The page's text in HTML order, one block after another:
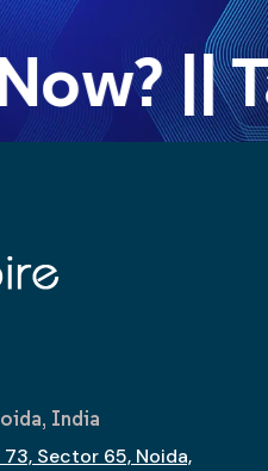
||
India
73, Sector 65, Noida,